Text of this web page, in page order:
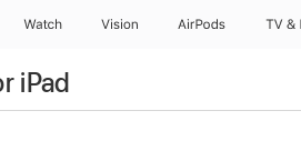
Watch Vision AirPods TV &
iPad